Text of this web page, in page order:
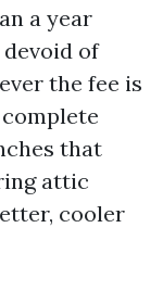
a year
of
the fee is
that
attic
cooler